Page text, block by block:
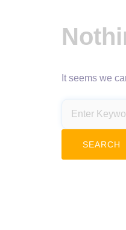
It seems we